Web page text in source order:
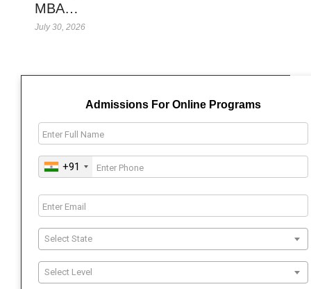
MBA…
July 30, 2026
Admissions For Online Programs
+91
Select State
Select Level